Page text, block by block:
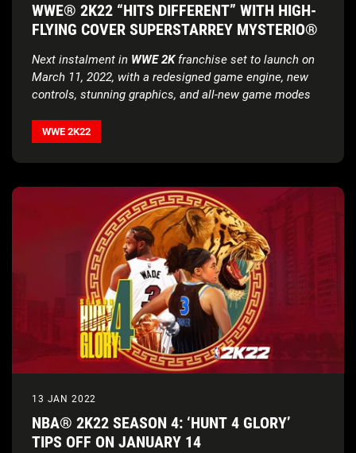
WWE® 2K22 “HITS DIFFERENT” WITH HIGH-
FLYING COVER SUPERSTARREY MYSTERIO®
Next instalment in WWE 2Kfranchise set to launch on
March 11, 2022, with a redesigned game engine, new
controls, stunning graphics, and all-new game modes
WWE 2K22
13 JAN 2022
NBA® 2K22 SEASON 4: ‘HUNT 4 GLORY’
TIPS OFF ON JANUARY 14